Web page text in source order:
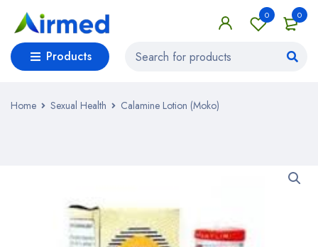
0
0
Products
Home Sexual Health Calamine Lotion (Moko)